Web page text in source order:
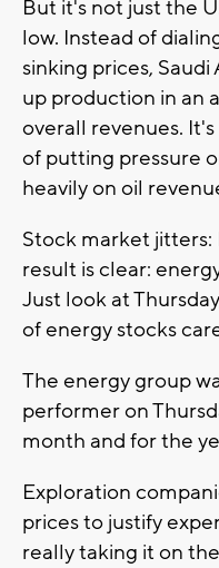
But it's not just the
low. Instead of
sinking prices,
up production in an
overall revenues.
of putting pressure
heavily on oil
Stock market
result is clear:
Just look at
of energy stocks
The energy group
performer on
month and for the
Exploration
prices to justify
really taking it on